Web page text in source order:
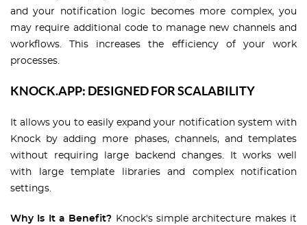
and your notification logic becomes more complex, you
may require additional code to manage new channels and
workflows. This increases the efficiency of your work
processes.
KNOCK.APP: DESIGNED FOR SCALABILITY
It allows you to easily expand your notification system with
Knock by adding more phases, channels, and templates
without requiring large backend changes. It works well
with large template libraries and complex notification
settings.
Why Is It a Benefit? Knock's simple architecture makes it